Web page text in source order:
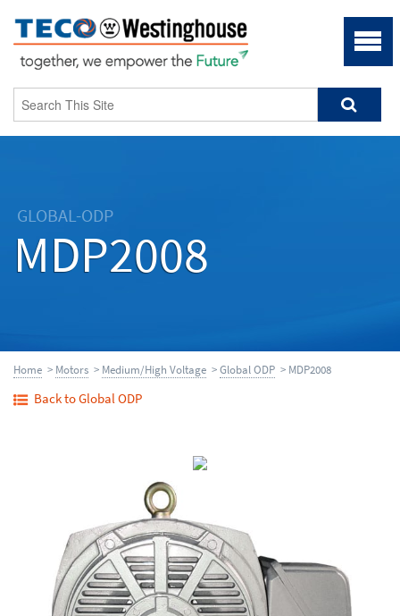
GLOBAL-ODP
MDP2008
Home > Motors > Medium/High Voltage >Global ODP > MDP2008
Back to Global ODP